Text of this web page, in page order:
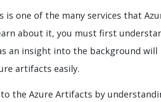
is one of the many services that
about it, you must first
an insight into the background
artifacts easily.
the Azure Artifacts by